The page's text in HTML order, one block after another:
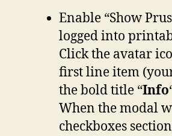
Enable “Show
logged into
Click the avatar
first line item
the bold title “Info
When the modal
checkboxes